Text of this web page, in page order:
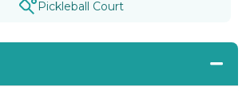
Pickleball Court